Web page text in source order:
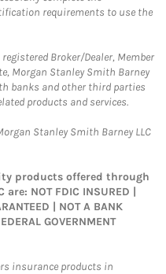
requirements to use the
Broker/Dealer, Member
Morgan Stanley Smith Barney
banks and other third parties
products and services.
Stanley Smith Barney LLC
products offered through
NOT FDIC INSURED |
| NOT A BANK
GOVERNMENT
insurance products in